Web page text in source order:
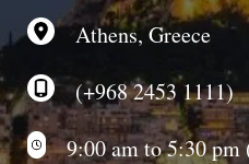
Athens, Greece
(+968 2453 1111)
9:00 am to 5:30 pm